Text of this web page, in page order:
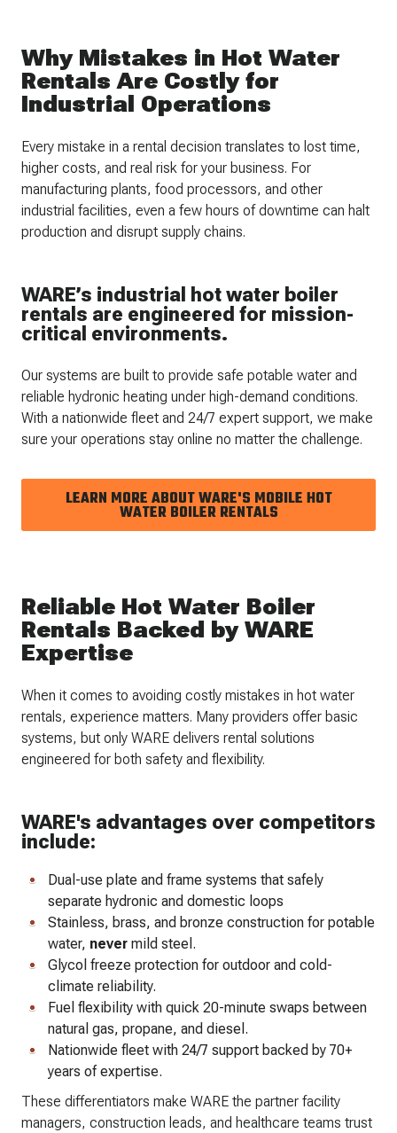
Why Mistakes in Hot Water
Rentals Are Costly for
Industrial Operations
Every mistake in a rental decision translates to lost time,
higher costs, and real risk for your business. For
manufacturing plants, food processors, and other
industrial facilities, even a few hours of downtime can halt
production and disrupt supply chains.
WARE’s industrial hot water boiler
rentals are engineered for mission-
critical environments.
Our systems are built to provide safe potable water and
reliable hydronic heating under high-demand conditions.
With a nationwide fleet and 24/7 expert support, we make
sure your operations stay online no matter the challenge.
LEARN MORE ABOUT WARE'S MOBILE HOT
WATER BOILER RENTALS
Reliable Hot Water Boiler
Rentals Backed by WARE
Expertise
When it comes to avoiding costly mistakes in hot water
rentals, experience matters. Many providers offer basic
systems, but only WARE delivers rental solutions
engineered for both safety and flexibility.
WARE's advantages over competitors
include:
Dual-use plate and frame systems that safely
separate hydronic and domestic loops
Stainless, brass, and bronze construction for potable
water, never mild steel.
Glycol freeze protection for outdoor and cold-
climate reliability.
Fuel flexibility with quick 20-minute swaps between
natural gas, propane, and diesel.
Nationwide fleet with 24/7 support backed by 70+
years of expertise.
These differentiators make WARE the partner facility
managers, construction leads, and healthcare teams trust